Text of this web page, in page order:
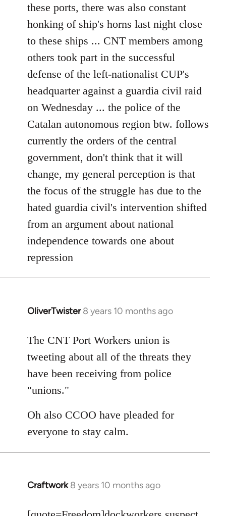
these ports, there was also constant
honking of ship's horns last night close
to these ships ... CNT members among
others took part in the successful
defense of the left-nationalist CUP's
headquarter against a guardia civil raid
on Wednesday ... the police of the
Catalan autonomous region btw. follows
currently the orders of the central
government, don't think that it will
change, my general perception is that
the focus of the struggle has due to the
hated guardia civil's intervention shifted
from an argument about national
independence towards one about
repression
OliverTwister 8 years 10 months ago
In
to
Welcome
libcom.org
The CNT Port Workers union is
tweeting about all of the threats they
have been receiving from police
"unions."
Oh also CCOO have pleaded for
everyone to stay calm.
Craftwork 8 years 10 months ago
In
to